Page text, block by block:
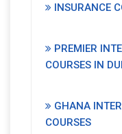
INSURANCE
PREMIER
COURSES IN
GHANA
COURSES